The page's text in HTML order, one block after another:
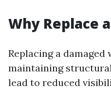
Why Replace
Replacing a
maintaining
lead to reduced